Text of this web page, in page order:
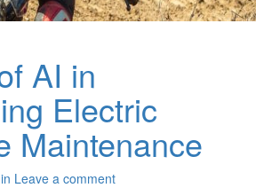
AI in
Electric
Maintenance
Leave a comment